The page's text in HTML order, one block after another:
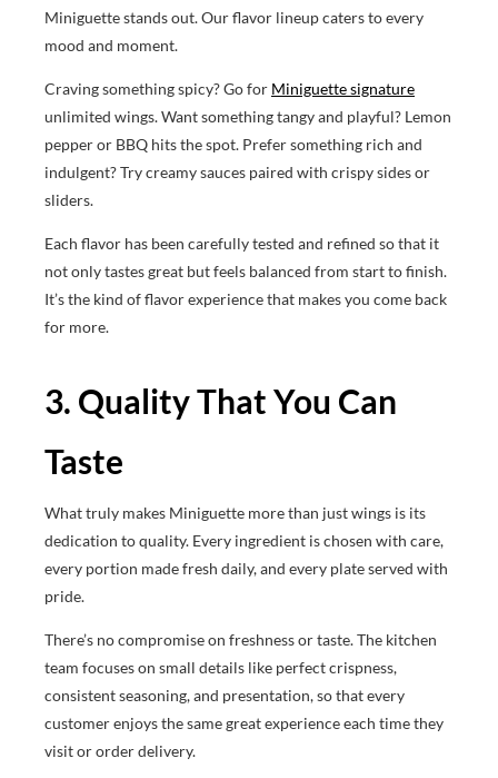
Miniguette stands out. Our flavor lineup caters to every
mood and moment.
Craving something spicy? Go for Miniguette signature
unlimited wings. Want something tangy and playful? Lemon
pepper or BBQ hits the spot. Prefer something rich and
indulgent? Try creamy sauces paired with crispy sides or
sliders.
Each flavor has been carefully tested and refined so that it
not only tastes great but feels balanced from start to finish.
It’s the kind of flavor experience that makes you come back
for more.
3. Quality That You Can
Taste
What truly makes Miniguette more than just wings is its
dedication to quality. Every ingredient is chosen with care,
every portion made fresh daily, and every plate served with
pride.
There’s no compromise on freshness or taste. The kitchen
team focuses on small details like perfect crispness,
consistent seasoning, and presentation, so that every
customer enjoys the same great experience each time they
visit or order delivery.